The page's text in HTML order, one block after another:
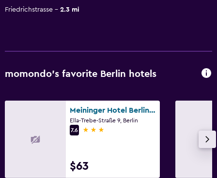
Friedrichstrasse
2.3 mi
momondo’s favorite Berlin hotels
Meininger Hotel Berlin Hauptbahnhof
Ella-Trebe-Straße 9, Berlin
7.6
3 stars
$63